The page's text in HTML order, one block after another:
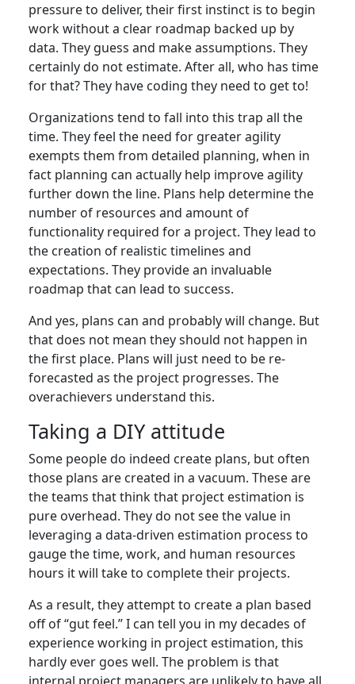
pressure to deliver, their first instinct is to begin
work without a clear roadmap backed up by
data. They guess and make assumptions. They
certainly do not estimate. After all, who has time
for that? They have coding they need to get to!
Organizations tend to fall into this trap all the
time. They feel the need for greater agility
exempts them from detailed planning, when in
fact planning can actually help improve agility
further down the line. Plans help determine the
number of resources and amount of
functionality required for a project. They lead to
the creation of realistic timelines and
expectations. They provide an invaluable
roadmap that can lead to success.
And yes, plans can and probably will change. But
that does not mean they should not happen in
the first place. Plans will just need to be re-
forecasted as the project progresses. The
overachievers understand this.
Taking a DIY attitude
Some people do indeed create plans, but often
those plans are created in a vacuum. These are
the teams that think that project estimation is
pure overhead. They do not see the value in
leveraging a data-driven estimation process to
gauge the time, work, and human resources
hours it will take to complete their projects.
As a result, they attempt to create a plan based
off of “gut feel.” I can tell you in my decades of
experience working in project estimation, this
hardly ever goes well. The problem is that